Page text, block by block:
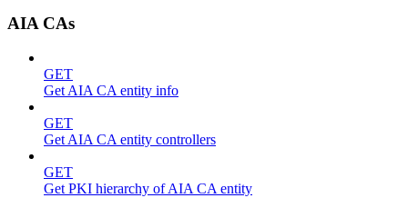
AIA CAs
GET
Get AIA CA entity info
GET
Get AIA CA entity controllers
GET
Get PKI hierarchy of AIA CA entity